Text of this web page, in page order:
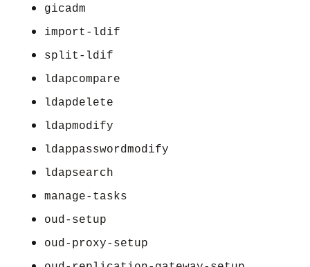
gicadm
import-ldif
split-ldif
ldapcompare
ldapdelete
ldapmodify
ldappasswordmodify
ldapsearch
manage-tasks
oud-setup
oud-proxy-setup